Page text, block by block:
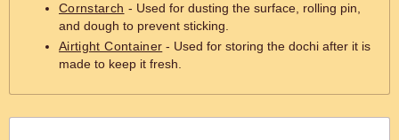
Cornstarch - Used for dusting the surface, rolling pin,
and dough to prevent sticking.
Airtight Container - Used for storing the dochi after it is
made to keep it fresh.